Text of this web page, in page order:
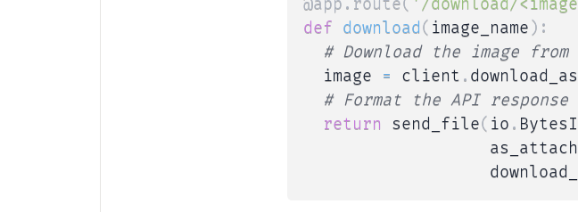
def download( image_name) :
# Download the image
  image
= client .
# Format the API
return send_file( io .